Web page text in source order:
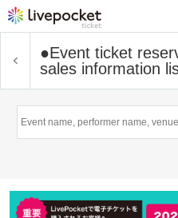
●Event ticket
sales information